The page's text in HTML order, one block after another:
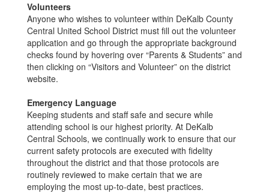
Volunteers
Anyone who wishes to volunteer within DeKalb County
Central United School District must fill out the volunteer
application and go through the appropriate background
checks found by hovering over “Parents & Students” and
then clicking on “Visitors and Volunteer” on the district
website.
Emergency Language
Keeping students and staff safe and secure while
attending school is our highest priority. At DeKalb
Central Schools, we continually work to ensure that our
current safety protocols are executed with fidelity
throughout the district and that those protocols are
routinely reviewed to make certain that we are
employing the most up-to-date, best practices.